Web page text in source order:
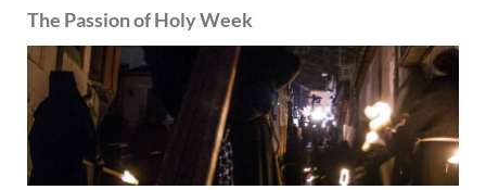
The Passion of Holy Week